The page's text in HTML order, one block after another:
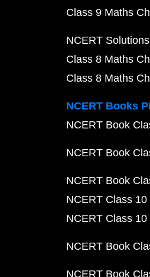
Class 9 Maths
NCERT
Class 8 Maths
Class 8 Maths
NCERT Books
NCERT Book
NCERT Book
NCERT Book
NCERT Class
NCERT Class
NCERT Book
NCERT Book